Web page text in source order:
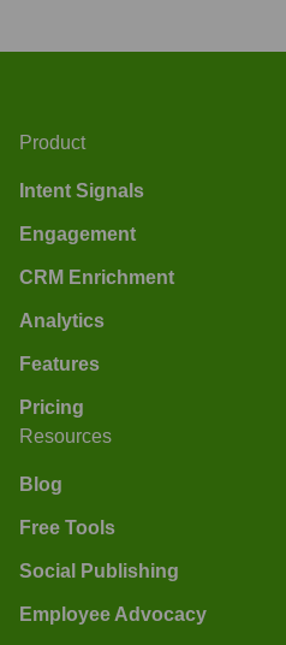
Product
Intent Signals
Engagement
CRM Enrichment
Analytics
Features
Pricing
Resources
Blog
Free Tools
Social Publishing
Employee Advocacy